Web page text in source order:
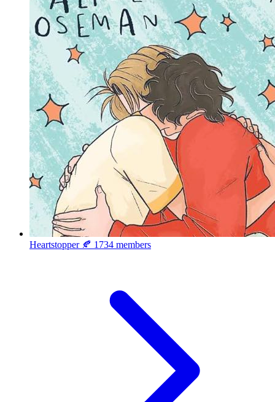
Heartstopper 🍂 1734 members